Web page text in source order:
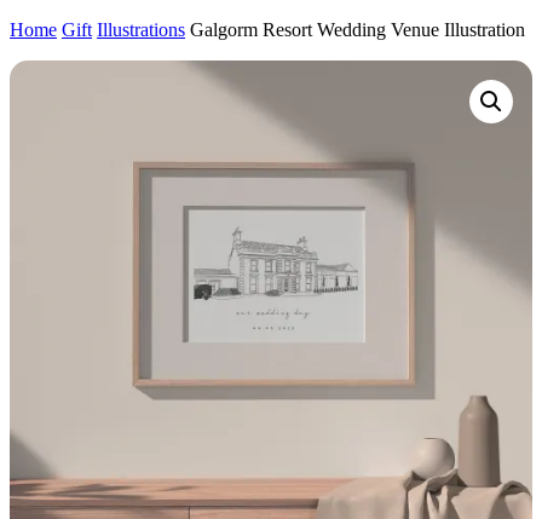
Home Gift Illustrations Galgorm Resort Wedding Venue Illustration